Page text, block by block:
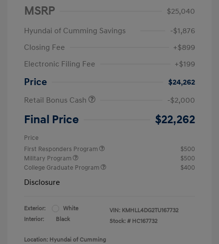
MSRP
$25,040
Hyundai of Cumming Savings
-$1,876
Closing Fee
+$899
Electronic Filing Fee
+$199
Price
$24,262
Retail Bonus Cash
-$2,000
Final Price $22,262
Price
First Responders Program
$500
Military Program
$500
College Graduate Program
$400
Disclosure
Exterior:
White
Interior:
Black
VIN: KMHLL4DG2TU167732
Stock: # HC167732
Location: Hyundai of Cumming